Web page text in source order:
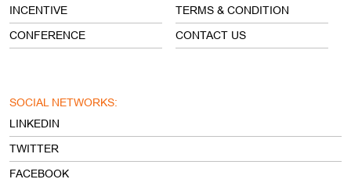
INCENTIVE
CONFERENCE
TERMS & CONDITION
CONTACT US
SOCIAL NETWORKS:
LINKEDIN
TWITTER
FACEBOOK